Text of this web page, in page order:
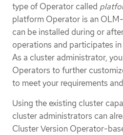
type of Operator called
platform Operator is an
can be installed during or
operations and participates in
As a cluster administrator,
Operators to further
to meet your requirements
Using the existing cluster
cluster administrators can
Cluster Version Operator-